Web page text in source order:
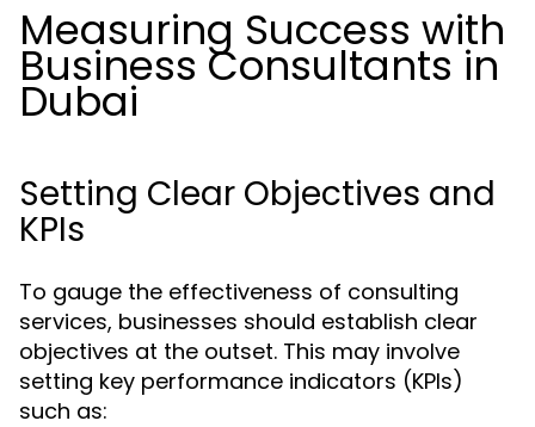
Measuring Success with
Business Consultants in
Dubai
Setting Clear Objectives and
KPIs
To gauge the effectiveness of consulting
services, businesses should establish clear
objectives at the outset. This may involve
setting key performance indicators (KPIs)
such as: